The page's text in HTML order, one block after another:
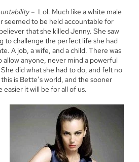
– Lol. Much like a white male
seemed to be held accountable for
that she killed Jenny. She saw
to challenge the perfect life she had
A job, a wife, and a child. There was
allow anyone, never mind a powerful
did what she had to do, and felt no
is Bette’s world, and the sooner
it will be for all of us.